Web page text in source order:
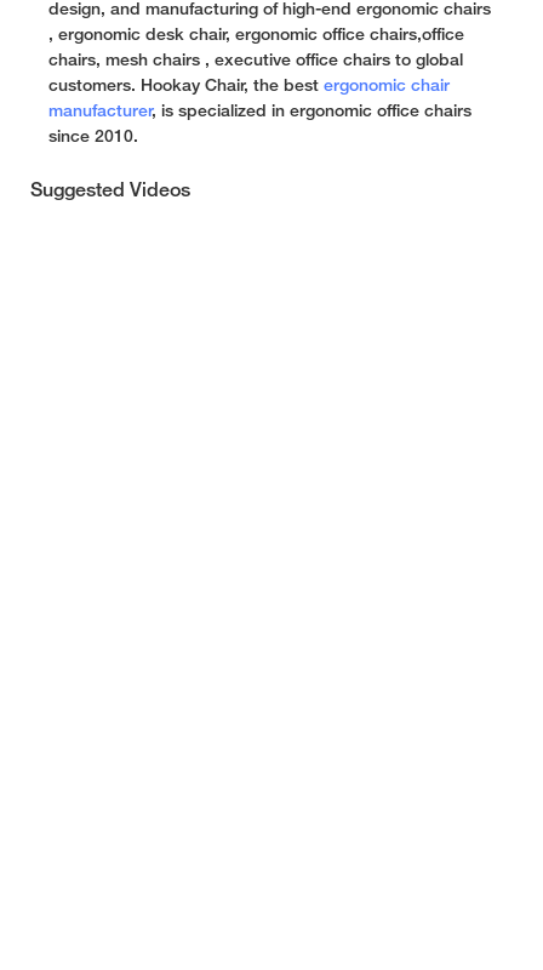
design, and manufacturing of high-end ergonomic chairs
, ergonomic desk chair, ergonomic office chairs,office
chairs, mesh chairs , executive office chairs to global
customers. Hookay Chair, the best ergonomic chair
manufacturer, is specialized in ergonomic office chairs
since 2010.
Suggested Videos